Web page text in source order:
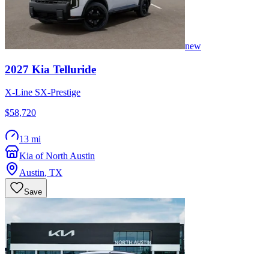
new
2027 Kia Telluride
X-Line SX-Prestige
$58,720
13 mi
Kia of North Austin
Austin, TX
Save